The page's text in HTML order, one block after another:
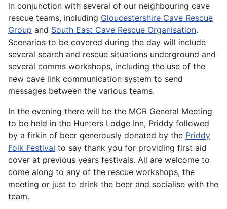
in conjunction with several of our neighbouring cave
rescue teams, including Gloucestershire Cave Rescue
Group and South East Cave Rescue Organisation.
Scenarios to be covered during the day will include
several search and rescue situations underground and
several comms workshops, including the use of the
new cave link communication system to send
messages between the various teams.
In the evening there will be the MCR General Meeting
to be held in the Hunters Lodge Inn, Priddy followed
by a firkin of beer generously donated by the Priddy
Folk Festival to say thank you for providing first aid
cover at previous years festivals. All are welcome to
come along to any of the rescue workshops, the
meeting or just to drink the beer and socialise with the
team.